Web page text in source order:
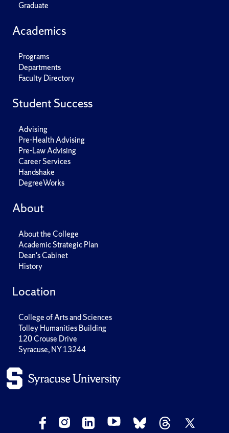
Graduate
Academics
Programs
Departments
Faculty Directory
Student Success
Advising
Pre-Health Advising
Pre-Law Advising
Career Services
Handshake
DegreeWorks
About
About the College
Academic Strategic Plan
Dean's Cabinet
History
Location
College of Arts and Sciences
Tolley Humanities Building
120 Crouse Drive
Syracuse, NY 13244